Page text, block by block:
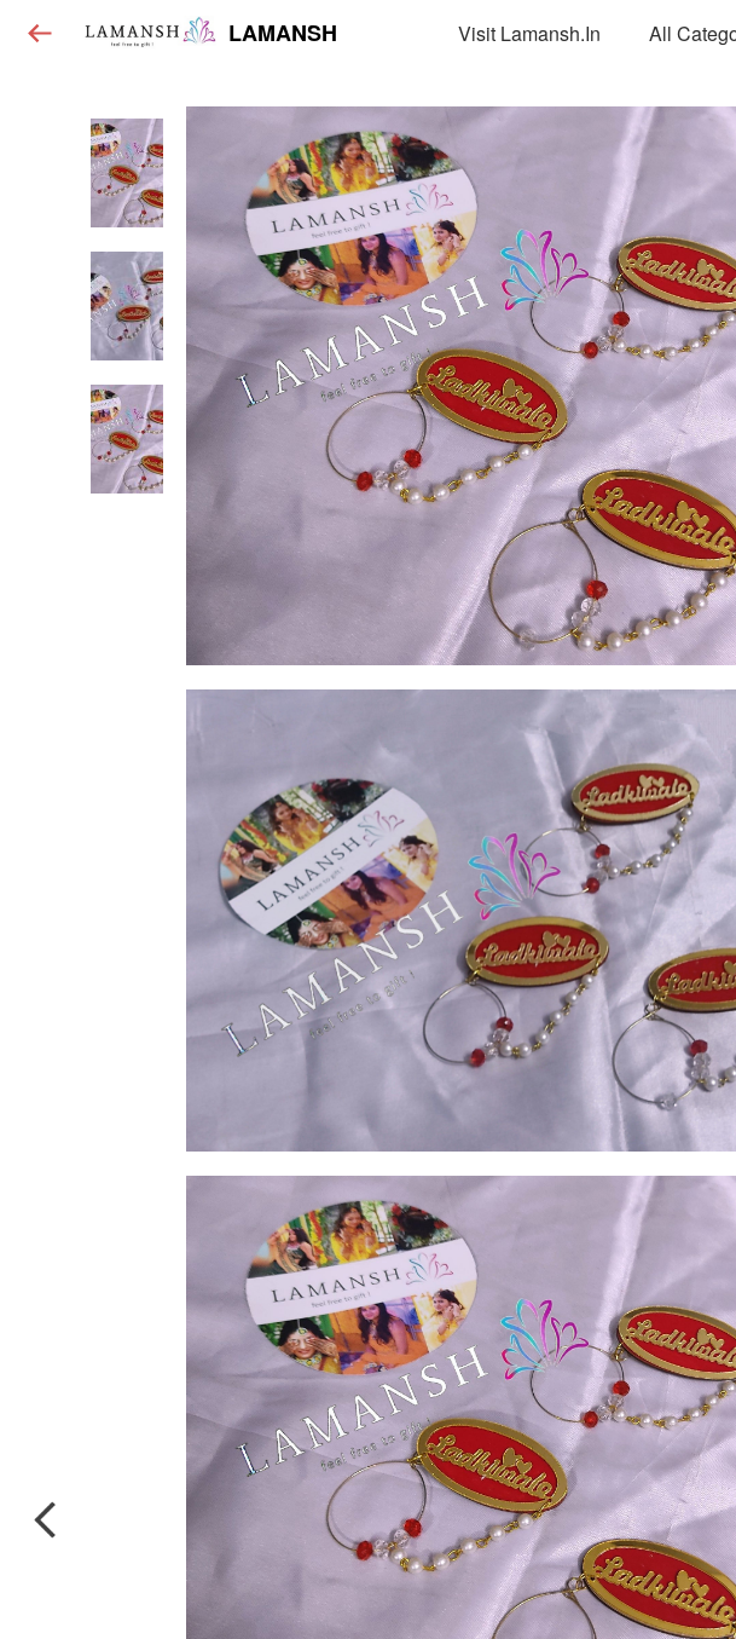
LAMANSH Visit Lamansh.in All